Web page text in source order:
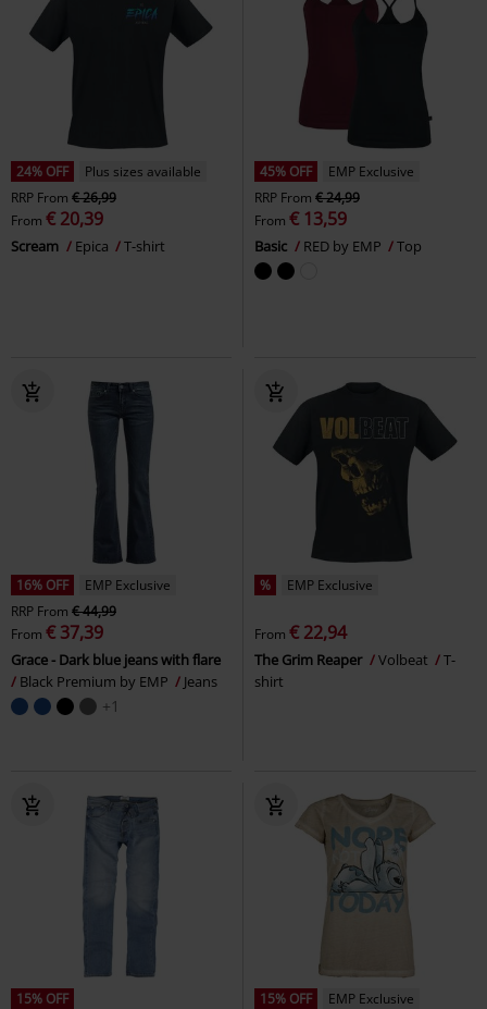
24% OFF
Plus sizes available
RRP From € 26,99
From € 20,39
Scream Epica T-shirt
45% OFF
EMP Exclusive
RRP From € 24,99
From € 13,59
Basic RED by EMP Top
16% OFF
EMP Exclusive
RRP From € 44,99
From € 37,39
Grace - Dark blue jeans with flare
Black Premium by EMP
Jeans
+1
% EMP Exclusive
From € 22,94
The Grim Reaper Volbeat
T-
shirt
15% OFF
15% OFF
EMP Exclusive